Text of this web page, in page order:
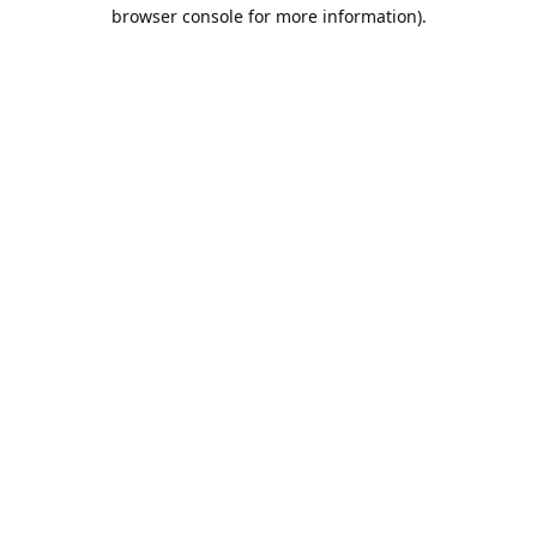
browser console for more information).